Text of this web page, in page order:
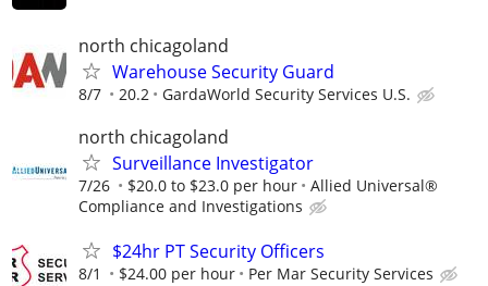
north chicagoland
Warehouse Security Guard
8/7 20.2 GardaWorld Security Services U.S.
north chicagoland
Surveillance Investigator
7/26 $20.0 to $23.0 per hour
Allied Universal®
Compliance and Investigations
$24hr PT Security Officers
8/1 $24.00 per hour Per Mar Security Services